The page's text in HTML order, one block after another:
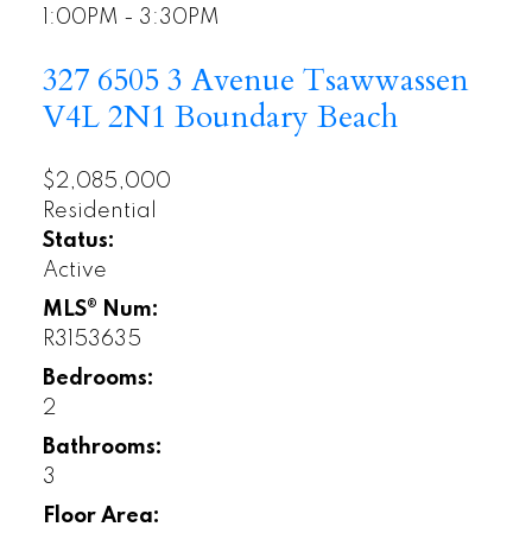
1:00PM - 3:30PM
327 6505 3 Avenue Tsawwassen
V4L 2N1 Boundary Beach
$2,085,000
Residential
Status:
Active
MLS® Num:
R3153635
Bedrooms:
2
Bathrooms:
3
Floor Area: